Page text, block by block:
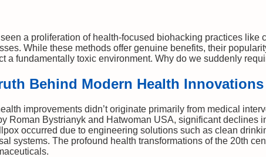
seen a proliferation of health-focused biohacking practices like
While these methods offer genuine benefits, their
a fundamentally toxic environment. Why do we suddenly
Behind Modern Health Innovations
improvements didn’t originate primarily from medical
Roman Bystrianyk and Hatwoman USA, significant declines
occurred due to engineering solutions such as clean
systems. The profound health transformations of the 20th